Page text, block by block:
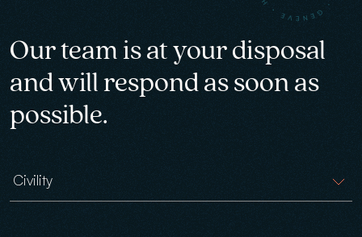
Our team is at your disposal
and will respond as soon as
possible.